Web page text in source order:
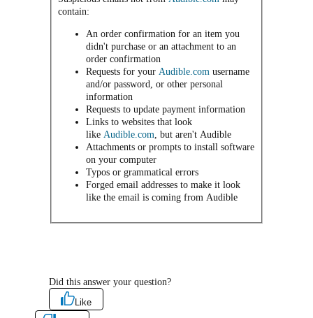
contain:
An order confirmation for an item you
didn't purchase or an attachment to an
order confirmation
Requests for your Audible.com username
and/or password, or other personal
information
Requests to update payment information
Links to websites that look
like Audible.com , but aren't Audible
Attachments or prompts to install software
on your computer
Typos or grammatical errors
Forged email addresses to make it look
like the email is coming from Audible
Did this answer your question?
Like